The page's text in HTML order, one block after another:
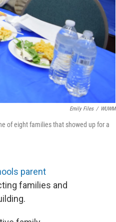
Emily Files / WUWM
of eight families that showed up for a
parent
families and